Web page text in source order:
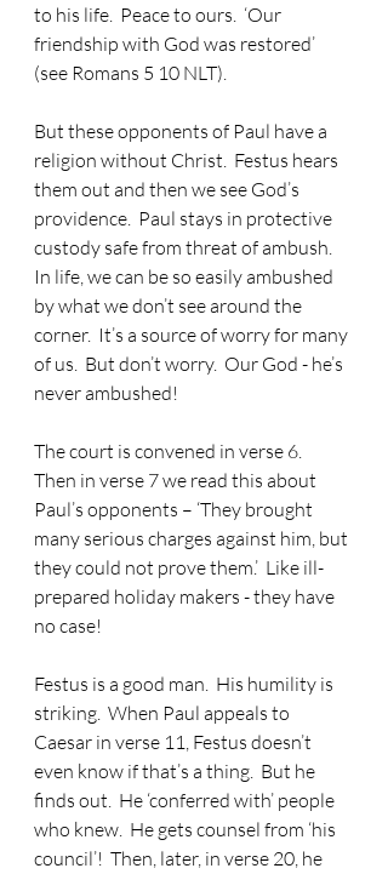
to his life.  Peace to ours.  ‘Our
friendship with God was restored’
(see Romans 5 10 NLT).
But these opponents of Paul have a
religion without Christ.  Festus hears
them out and then we see God’s
providence.  Paul stays in protective
custody safe from threat of ambush.
In life, we can be so easily ambushed
by what we don’t see around the
corner.  It’s a source of worry for many
of us.  But don’t worry.  Our God - he’s
never ambushed!
The court is convened in verse 6.
Then in verse 7 we read this about
Paul’s opponents – ‘They brought
many serious charges against him, but
they could not prove them.’  Like ill-
prepared holiday makers - they have
no case!
Festus is a good man.  His humility is
striking.  When Paul appeals to
Caesar in verse 11, Festus doesn’t
even know if that’s a thing.  But he
finds out.  He ‘conferred with’ people
who knew.  He gets counsel from ‘his
council’!  Then, later, in verse 20, he